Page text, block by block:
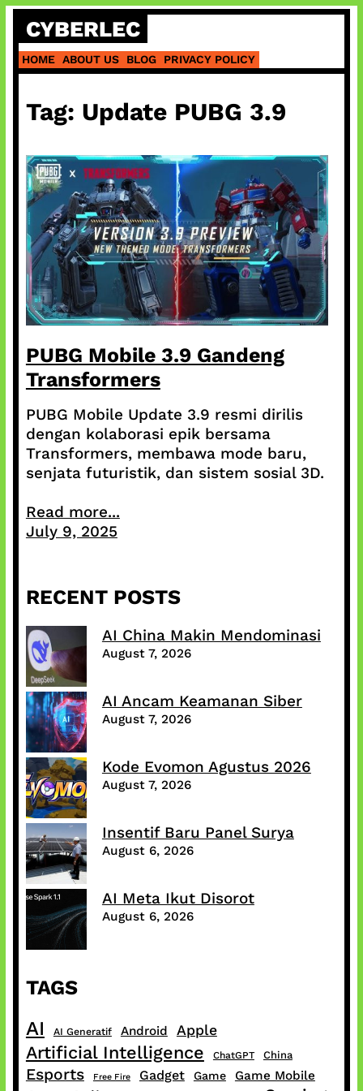
Skip
content
CYBERLEC
HOME ABOUT US BLOG PRIVACY POLICY
Tag: Update PUBG 3.9
PUBG Mobile 3.9 Gandeng
Transformers
PUBG Mobile Update 3.9 resmi dirilis
dengan kolaborasi epik bersama
Transformers, membawa mode baru,
senjata futuristik, dan sistem sosial 3D.
Read more...
July 9, 2025
RECENT POSTS
AI China Makin Mendominasi
August 7, 2026
AI Ancam Keamanan Siber
August 7, 2026
Kode Evomon Agustus 2026
August 7, 2026
Insentif Baru Panel Surya
August 6, 2026
AI Meta Ikut Disorot
August 6, 2026
TAGS
AI AI Generatif Android Apple
Artificial Intelligence ChatGPT China
Esports Free Fire Gadget Game Game Mobile